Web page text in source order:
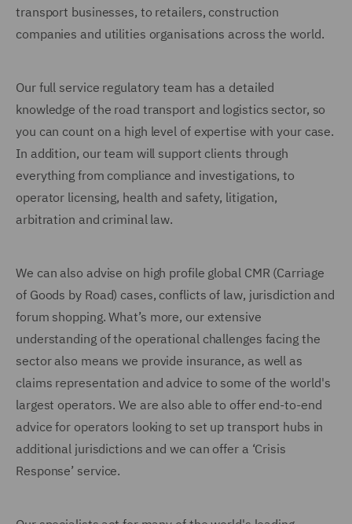
transport businesses, to retailers, construction
companies and utilities organisations across the world.
Our full service regulatory team has a detailed
knowledge of the road transport and logistics sector, so
you can count on a high level of expertise with your case.
In addition, our team will support clients through
everything from compliance and investigations, to
operator licensing, health and safety, litigation,
arbitration and criminal law.
We can also advise on high profile global CMR (Carriage
of Goods by Road) cases, conflicts of law, jurisdiction and
forum shopping. What’s more, our extensive
understanding of the operational challenges facing the
sector also means we provide insurance, as well as
claims representation and advice to some of the world's
largest operators. We are also able to offer end-to-end
advice for operators looking to set up transport hubs in
additional jurisdictions and we can offer a ‘Crisis
Response’ service.